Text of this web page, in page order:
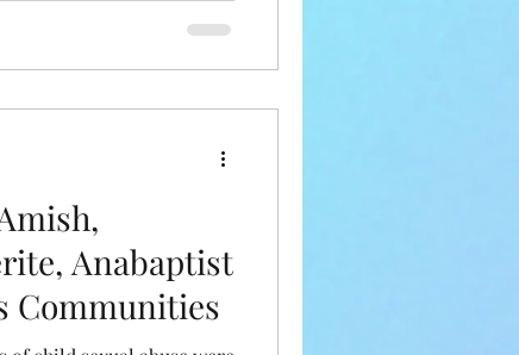
Anabaptist
Communities